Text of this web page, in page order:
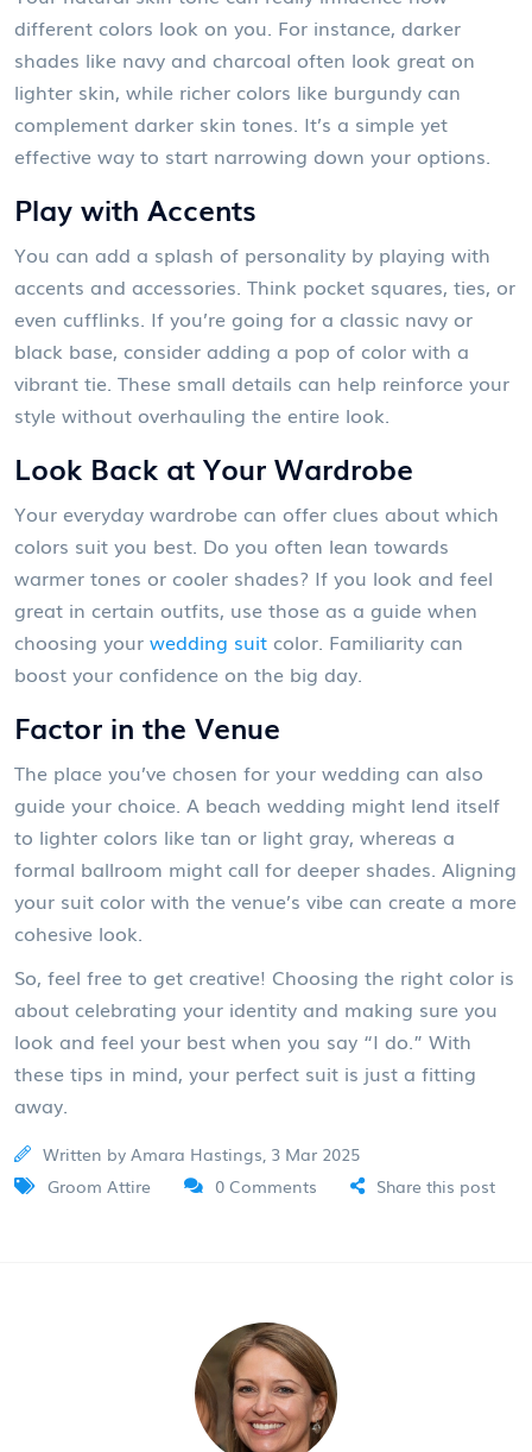
different colors look on you. For instance, darker
shades like navy and charcoal often look great on
lighter skin, while richer colors like burgundy can
complement darker skin tones. It’s a simple yet
effective way to start narrowing down your options.
Play with Accents
You can add a splash of personality by playing with
accents and accessories. Think pocket squares, ties, or
even cufflinks. If you’re going for a classic navy or
black base, consider adding a pop of color with a
vibrant tie. These small details can help reinforce your
style without overhauling the entire look.
Look Back at Your Wardrobe
Your everyday wardrobe can offer clues about which
colors suit you best. Do you often lean towards
warmer tones or cooler shades? If you look and feel
great in certain outfits, use those as a guide when
choosing your wedding suit color. Familiarity can
boost your confidence on the big day.
Factor in the Venue
The place you’ve chosen for your wedding can also
guide your choice. A beach wedding might lend itself
to lighter colors like tan or light gray, whereas a
formal ballroom might call for deeper shades. Aligning
your suit color with the venue’s vibe can create a more
cohesive look.
So, feel free to get creative! Choosing the right color is
about celebrating your identity and making sure you
look and feel your best when you say “I do.” With
these tips in mind, your perfect suit is just a fitting
away.
Written by Amara Hastings, 3 Mar 2025
Groom Attire
0 Comments Share this post